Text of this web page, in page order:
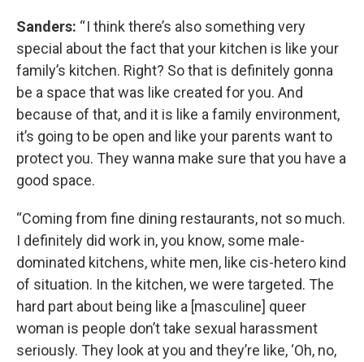
Sanders: “ I think there’s also something very
special about the fact that your kitchen is like your
family’s kitchen. Right? So that is definitely gonna
be a space that was like created for you. And
because of that, and it is like a family environment,
it’s going to be open and like your parents want to
protect you. They wanna make sure that you have a
good space.
“Coming from fine dining restaurants, not so much.
I definitely did work in, you know, some male-
dominated kitchens, white men, like cis-hetero kind
of situation. In the kitchen, we were targeted. The
hard part about being like a [masculine] queer
woman is people don’t take sexual harassment
seriously. They look at you and they’re like, ‘Oh, no,